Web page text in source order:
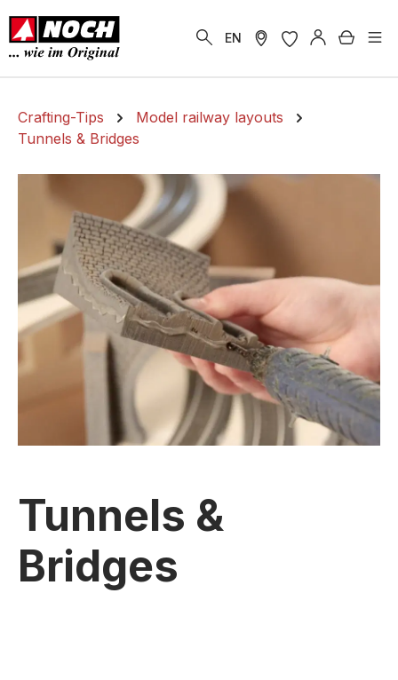
content
EN
Crafting-Tips
Model railway layouts
Tunnels & Bridges
Tunnels &
Bridges